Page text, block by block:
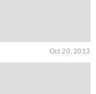
Oct 20, 2013